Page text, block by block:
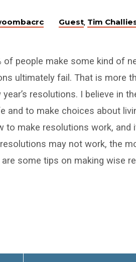
Guest, Tim
people make some kind of
ultimately fail. That is more
resolutions. I believe in
and to make choices about
to make resolutions work, and
may not work, the
some tips on making wise